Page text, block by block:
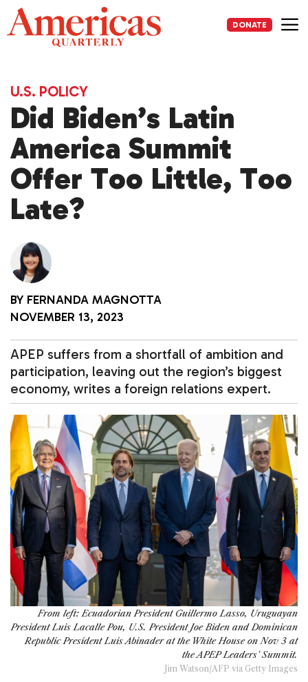
Skip
to
content
DONATE
U.S. POLICY
Did Biden’s Latin
America Summit
Offer Too Little, Too
Late?
BY FERNANDA MAGNOTTA
NOVEMBER 13, 2023
APEP suffers from a shortfall of ambition and
participation, leaving out the region’s biggest
economy, writes a foreign relations expert.
From left: Ecuadorian President Guillermo Lasso, Uruguayan
President Luis Lacalle Pou, U.S. President Joe Biden and Dominican
Republic President Luis Abinader at the White House on Nov 3 at
the APEP Leaders' Summit.
Jim Watson/AFP via Getty Images